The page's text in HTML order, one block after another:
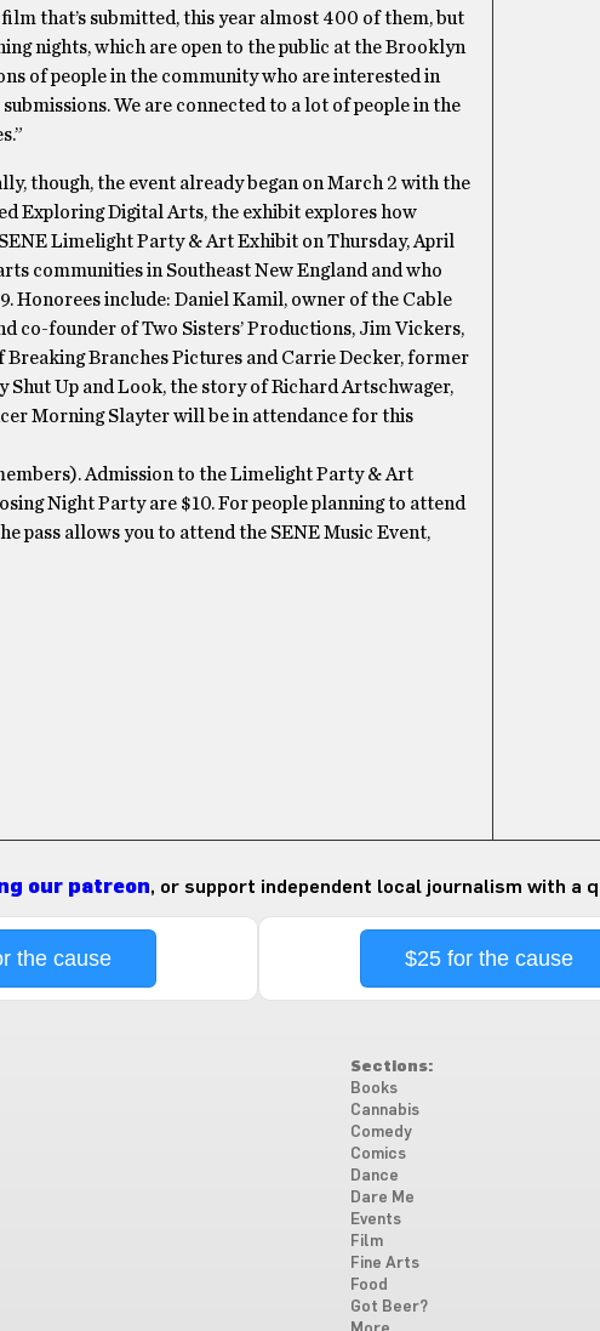
that’s submitted, this year almost 400 of them, but
nights, which are open to the public at the Brooklyn
of people in the community who are interested in
We are connected to a lot of people in the
though, the event already began on March 2 with the
Exploring Digital Arts, the exhibit explores how
Limelight Party & Art Exhibit on Thursday, April
communities in Southeast New England and who
Honorees include: Daniel Kamil, owner of the Cable
co-founder of Two Sisters’ Productions, Jim Vickers,
Branches Pictures and Carrie Decker, former
Up and Look, the story of Richard Artschwager,
Morning Slayter will be in attendance for this
Admission to the Limelight Party & Art
Night Party are $10. For people planning to attend
pass allows you to attend the SENE Music Event,
our patreon, or support independent local journalism with a
the cause $25 for the cause
Sections:
Books
Cannabis
Comedy
Comics
Dance
Dare Me
Events
Film
Fine Arts
Food
Got Beer?